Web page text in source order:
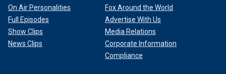
On Air Personalities
Full Episodes
Show Clips
News Clips
Fox Around the World
Advertise With Us
Media Relations
Corporate Information
Compliance